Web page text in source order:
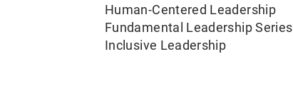
Human-Centered Leadership
Fundamental Leadership Series
Inclusive Leadership